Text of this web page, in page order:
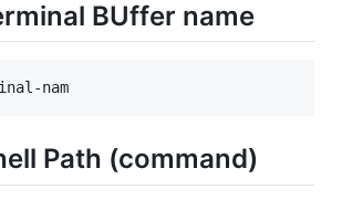
BUffer name
Path (command)